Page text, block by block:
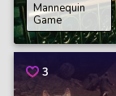
Mannequin
Game
3